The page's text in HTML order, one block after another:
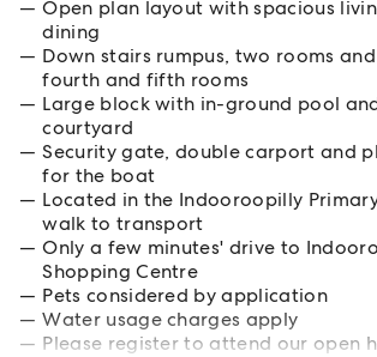
Open plan layout with spacious
dining
Down stairs rumpus, two rooms
fourth and fifth rooms
Large block with in-ground pool
courtyard
Security gate, double carport and
for the boat
Located in the Indooroopilly
walk to transport
Only a few minutes' drive to
Shopping Centre
Pets considered by application
Water usage charges apply
Please register to attend our open